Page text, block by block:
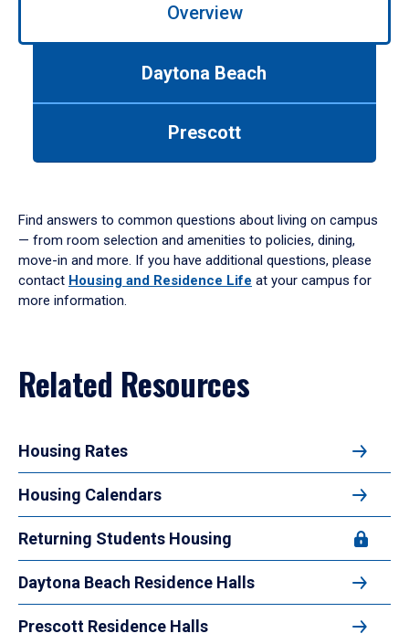
arrow
tabpanel.
Overview
Daytona Beach
Prescott
Find answers to common questions about living on campus
— from room selection and amenities to policies, dining,
move-in and more. If you have additional questions, please
contact Housing and Residence Life at your campus for
more information.
Related Resources
Housing Rates
Housing Calendars
Returning Students Housing
Daytona Beach Residence Halls
Prescott Residence Halls